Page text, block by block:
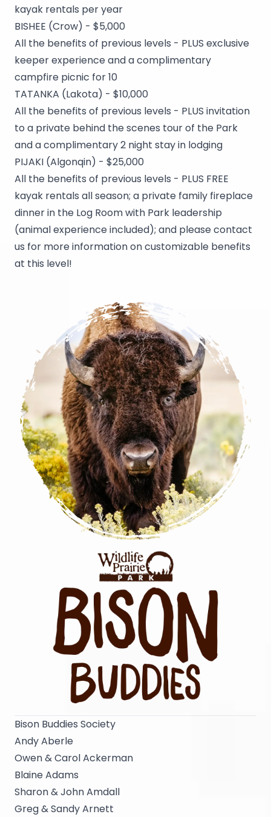
kayak rentals per year
BISHEE (Crow) - $5,000
All the benefits of previous levels - PLUS exclusive
keeper experience and a complimentary
campfire picnic for 10
TATANKA (Lakota) - $10,000
All the benefits of previous levels - PLUS invitation
to a private behind the scenes tour of the Park
and a complimentary 2 night stay in lodging
PIJAKI (Algonqin) - $25,000
All the benefits of previous levels - PLUS FREE
kayak rentals all season; a private family fireplace
dinner in the Log Room with Park leadership
(animal experience included); and please contact
us for more information on customizable benefits
at this level!
Bison Buddies Society
Andy Aberle
Owen & Carol Ackerman
Blaine Adams
Sharon & John Amdall
Greg & Sandy Arnett